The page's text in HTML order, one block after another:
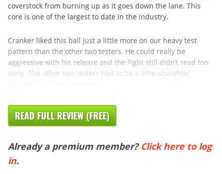
coverstock from burning up as it goes down the lane. This
core is one of the largest to date in the industry.
Cranker liked this ball just a little more on our heavy test
pattern than the other two testers. He could really be
aggressive with his release and the Fight still didn’t read too
early. The other two testers had to be a little straighter
READ FULL REVIEW (FREE)
Already a premium member? Click here to log
in.